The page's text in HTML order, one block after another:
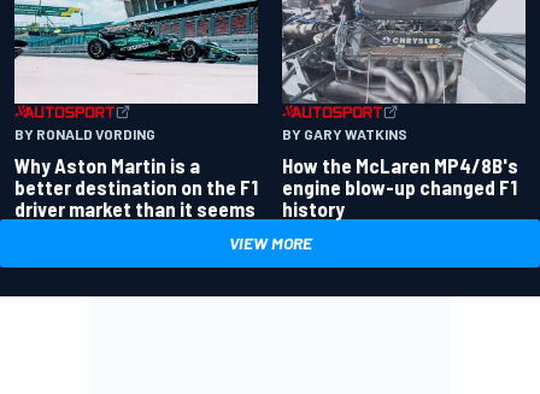
BY RONALD VORDING
Why Aston Martin is a
better destination on the F1
driver market than it seems
BY GARY WATKINS
How the McLaren MP4/8B's
engine blow-up changed F1
history
VIEW MORE